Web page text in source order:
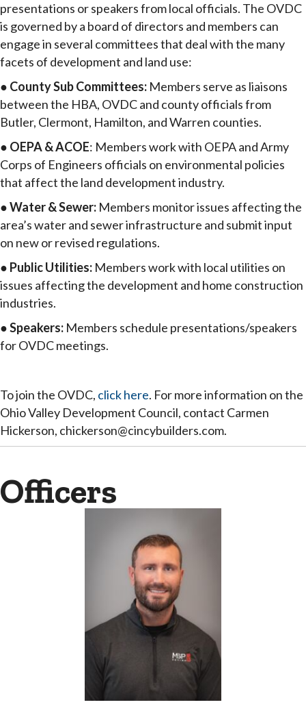
presentations or speakers from local officials. The OVDC
is governed by a board of directors and members can
engage in several committees that deal with the many
facets of development and land use:
● County Sub Committees: Members serve as liaisons
between the HBA, OVDC and county officials from
Butler, Clermont, Hamilton, and Warren counties.
● OEPA & ACOE: Members work with OEPA and Army
Corps of Engineers officials on environmental policies
that affect the land development industry.
●Water & Sewer: Members monitor issues affecting the
area’s water and sewer infrastructure and submit input
on new or revised regulations.
● Public Utilities: Members work with local utilities on
issues affecting the development and home construction
industries.
●Speakers: Members schedule presentations/speakers
for OVDC meetings.
To join the OVDC, click here. For more information on the
Ohio Valley Development Council, contact Carmen
Hickerson, chickerson@cincybuilders.com.
Officers